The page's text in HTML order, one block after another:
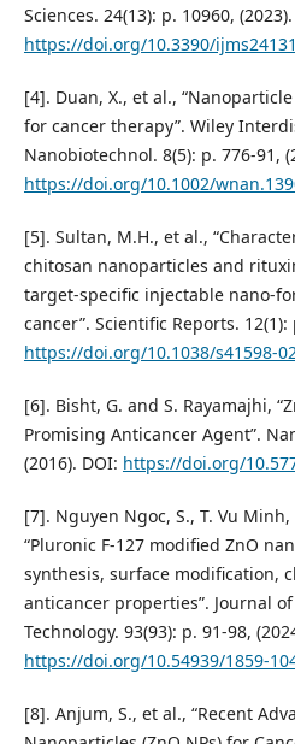
Sciences. 24(13): p. 10960,
https://doi.org/10.3390/
[4]. Duan, X., et al.,
for cancer therapy”. Wiley
Nanobiotechnol. 8(5): p. 776-91,
https://doi.org/10.1002/
[5]. Sultan, M.H., et al.,
chitosan nanoparticles and
target-specific injectable nano-
cancer”. Scientific Reports. 12(1):
https://doi.org/10.1038/s41598-
[6]. Bisht, G. and S. Rayamajhi,
Promising Anticancer Agent”.
(2016). DOI: https://doi.org/
[7]. Nguyen Ngoc, S., T. Vu
“Pluronic F-127 modified ZnO
synthesis, surface modification,
anticancer properties”. Journal
Technology. 93(93): p. 91-98,
https://doi.org/10.54939/1859-
[8]. Anjum, S., et al., “Recent